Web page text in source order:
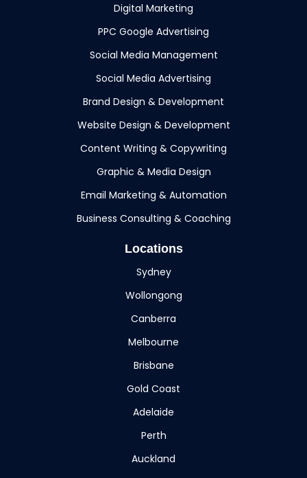
Digital Marketing
PPC Google Advertising
Social Media Management
Social Media Advertising
Brand Design & Development
Website Design & Development
Content Writing & Copywriting
Graphic & Media Design
Email Marketing & Automation
Business Consulting & Coaching
Locations
Sydney
Wollongong
Canberra
Melbourne
Brisbane
Gold Coast
Adelaide
Perth
Auckland